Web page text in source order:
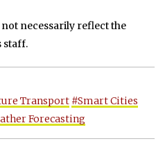
necessarily reflect the
staff.
Transport #Smart Cities
Forecasting